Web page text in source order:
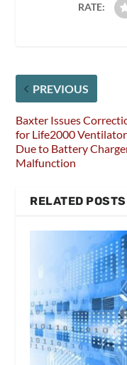
RATE:
PREVIOUS
Baxter Issues
for Life2000 Ventilator
Due to Battery
Malfunction
RELATED POSTS